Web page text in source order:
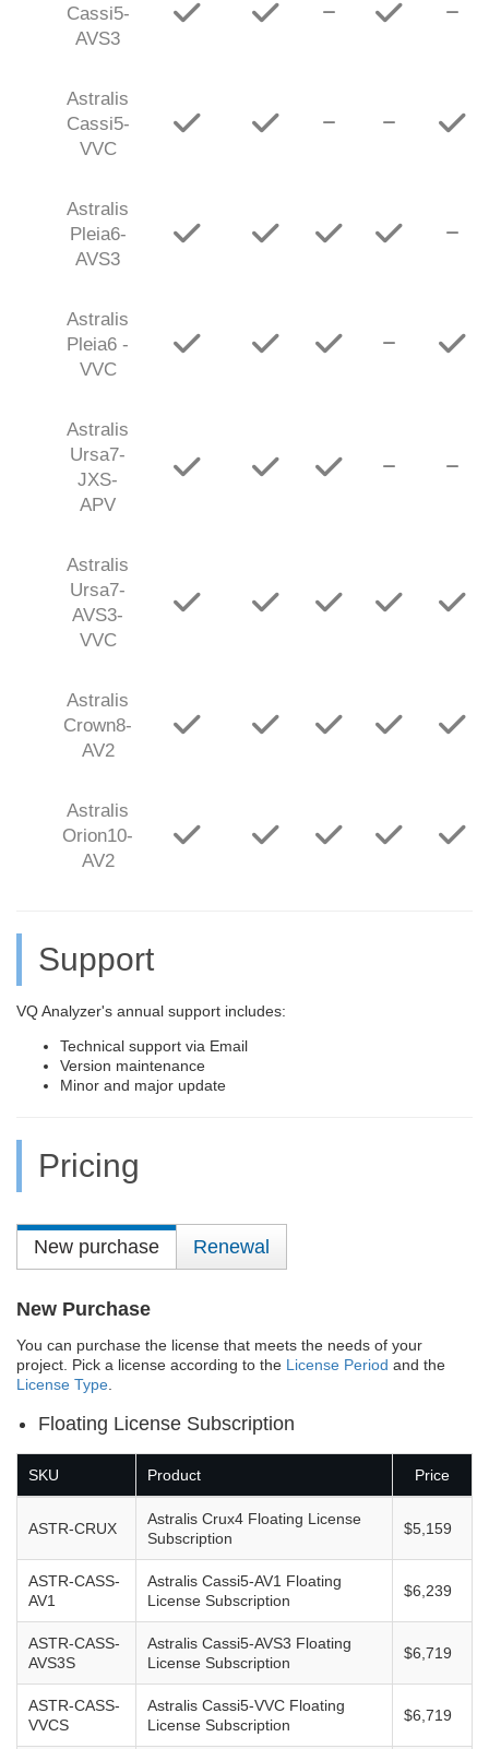
Cassi5-
AVS3
Astralis
Cassi5-
VVC
Astralis
Pleia6-
AVS3
Astralis
Pleia6 -
VVC
Astralis
Ursa7-
JXS-
APV
Astralis
Ursa7-
AVS3-
VVC
Astralis
Crown8-
AV2
Astralis
Orion10-
AV2
Support
VQ Analyzer's annual support includes:
Technical support via Email
Version maintenance
Minor and major update
Pricing
New purchase Renewal
New Purchase
You can purchase the license that meets the needs of your
project. Pick a license according to the License Period and the
License Type
Floating License Subscription
SKU Product Price
ASTR-CRUX
Astralis Crux4 Floating License
Subscription
$5,159
ASTR-CASS-
AV1
Astralis Cassi5-AV1 Floating
License Subscription
$6,239
ASTR-CASS-
AVS3S
Astralis Cassi5-AVS3 Floating
License Subscription
$6,719
ASTR-CASS-
VVCS
Astralis Cassi5-VVC Floating
License Subscription
$6,719